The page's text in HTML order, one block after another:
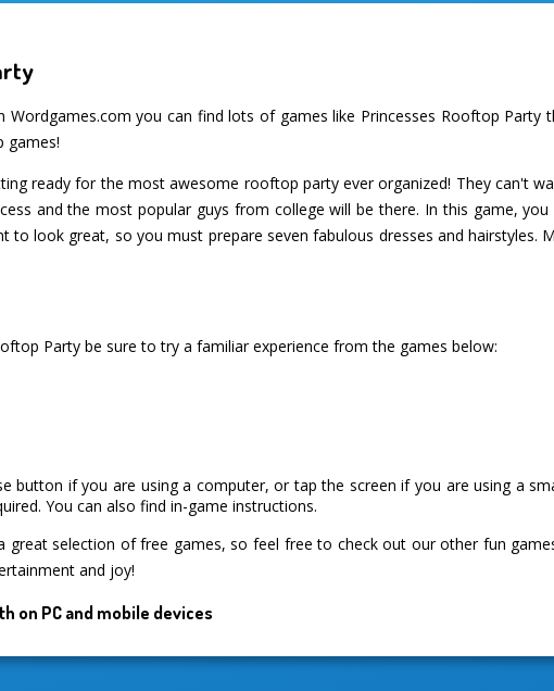
Wordgames.com you can find lots of games like Princesses Rooftop Party
games!
ready for the most awesome rooftop party ever organized! They can't
and the most popular guys from college will be there. In this game,
to look great, so you must prepare seven fabulous dresses and hairstyles.
Party be sure to try a familiar experience from the games below:
button if you are using a computer, or tap the screen if you are using a
You can also find in-game instructions.
great selection of free games, so feel free to check out our other fun
and joy!
on PC and mobile devices